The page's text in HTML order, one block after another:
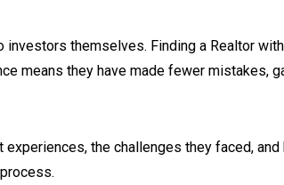
investors themselves. Finding a Realtor
means they have made fewer mistakes,
the challenges they faced, and